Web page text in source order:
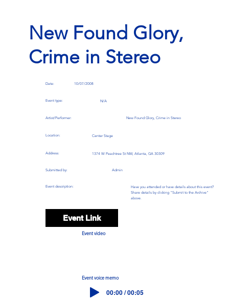
New Found Glory,
Crime in Stereo
Date: 10/07/2008
Event type: N/A
Artist/Performer: New Found Glory, Crime in Stereo
Location: Center Stage
Address: 1374 W Peachtree St NW, Atlanta, GA 30309
Submitted by: Admin
Event description:
Have you attended or have details about this event?
Share details by clicking "Submit to the Archive"
above.
Event Link
Event video
Event voice memo
00:00 / 00:05